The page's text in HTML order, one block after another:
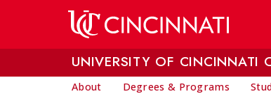
UNIVERSITY OF CINCINNATI
About Degrees & Programs